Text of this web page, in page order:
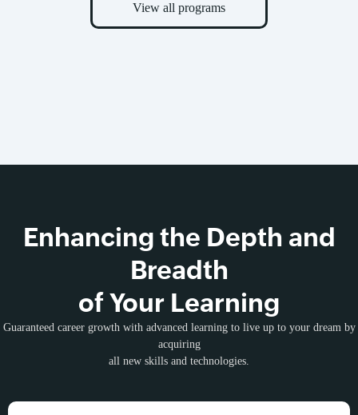
View all programs
Enhancing the Depth and
Breadth
of Your Learning
Guaranteed career growth with advanced learning to live up to your dream by
acquiring
all new skills and technologies.